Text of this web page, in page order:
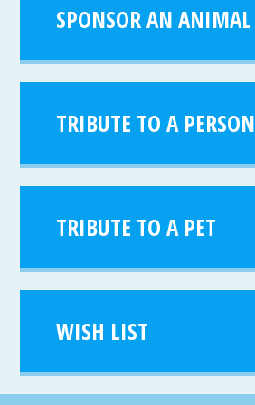
SPONSOR AN ANIMAL
TRIBUTE TO A PERSON
TRIBUTE TO A PET
WISH LIST